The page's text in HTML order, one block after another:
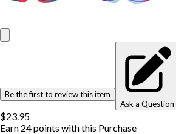
Be the first to review this item
Ask a Question
$23.95
Earn 24points with this Purchase